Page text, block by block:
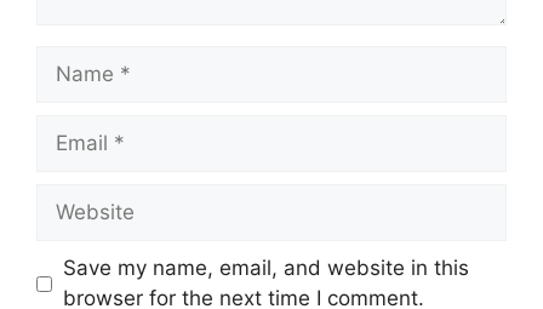
Name
Email
Website
Save my name, email, and website in this
browser for the next time I comment.